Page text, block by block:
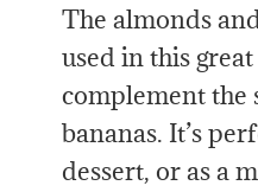
The almonds
used in this
complement the
bananas. It’s
dessert, or as a